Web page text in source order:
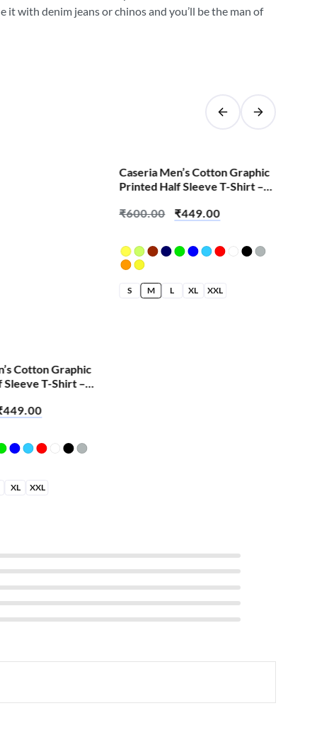
with denim jeans or chinos and you’ll be the man of
Cotton Graphic
Sleeve T-Shirt –
449.00
XL XXL
SALE!
Caseria Men’s Cotton Graphic
Printed Half Sleeve T-Shirt –
₹600.00 ₹449.00
S M L XL XXL